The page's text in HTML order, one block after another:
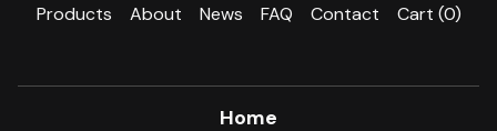
Products About News FAQ Contact Cart (0)
Home